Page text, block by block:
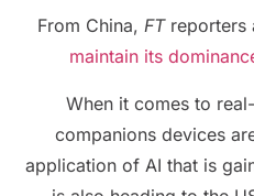
From China, FTreporters
maintain its
When it comes to
companions devices
application of AI that is